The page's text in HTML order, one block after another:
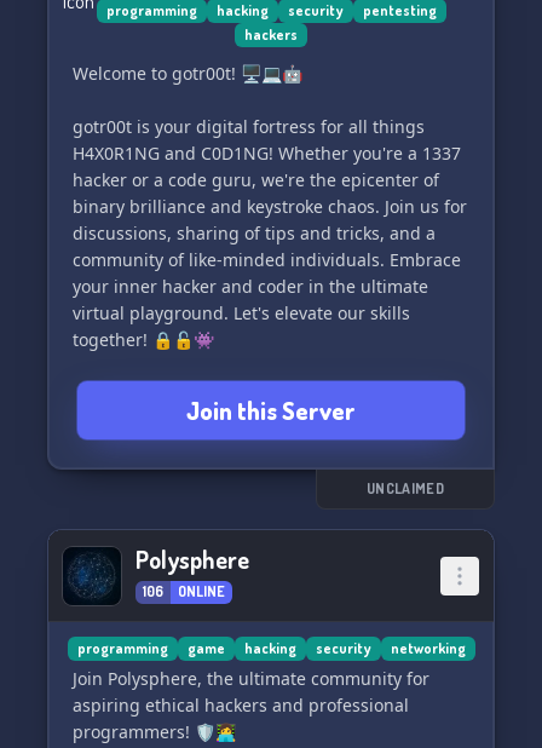
programming hacking security
pentesting
hackers
Welcome to gotr00t! 🖥️💻🤖
gotr00t is your digital fortress for all things
H4X0R1NG and C0D1NG! Whether you're a 1337
hacker or a code guru, we're the epicenter of
binary brilliance and keystroke chaos. Join us for
discussions, sharing of tips and tricks, and a
community of like-minded individuals. Embrace
your inner hacker and coder in the ultimate
virtual playground. Let's elevate our skills
together! 🔒🔓👾
Join this Server
UNCLAIMED
Polysphere
106 ONLINE
programming game hacking security networking
Join Polysphere, the ultimate community for
aspiring ethical hackers and professional
programmers! 🛡👩‍💻